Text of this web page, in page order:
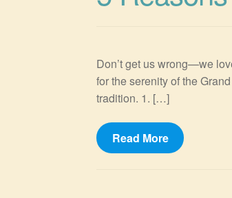
Don’t get us wrong—we
for the serenity of the
tradition. 1. […]
Read More